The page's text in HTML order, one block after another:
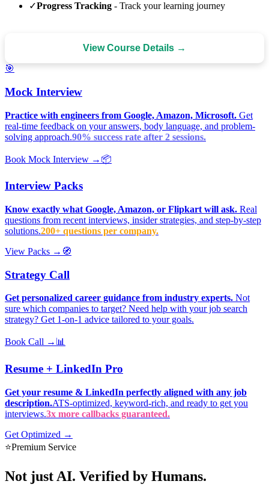
✓Progress Tracking - Track your learning journey
View Course Details →
🎯
Mock Interview
Practice with engineers from Google, Amazon, Microsoft. Get
real-time feedback on your answers, body language, and problem-
solving approach.90% success rate after 2 sessions.
Book Mock Interview → 📦
Interview Packs
Know exactly what Google, Amazon, or Flipkart will ask. Real
questions from recent interviews, insider strategies, and step-by-step
solutions.200+ questions per company.
View Packs → 🧭
Strategy Call
Get personalized career guidance from industry experts. Not
sure which companies to target? Need help with your job search
strategy? Get 1-on-1 advice tailored to your goals.
Book Call → 📊
Resume + LinkedIn Pro
Get your resume & LinkedIn perfectly aligned with any job
description.ATS-optimized, keyword-rich, and ready to get you
interviews.3x more callbacks guaranteed.
Get Optimized →
⭐Premium Service
Not just AI. Verified by Humans.